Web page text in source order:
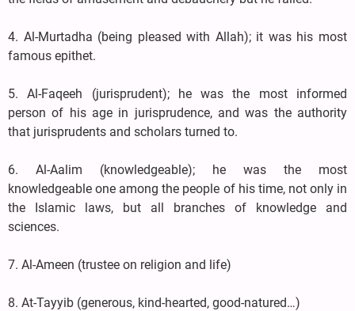
4. Al-Murtadha (being pleased with Allah); it was his most
famous epithet.
5. Al-Faqeeh (jurisprudent); he was the most informed
person of his age in jurisprudence, and was the authority
that jurisprudents and scholars turned to.
6. Al-Aalim (knowledgeable); he was the most
knowledgeable one among the people of his time, not only in
the Islamic laws, but all branches of knowledge and
sciences.
7. Al-Ameen (trustee on religion and life)
8. At-Tayyib (generous, kind-hearted, good-natured…)